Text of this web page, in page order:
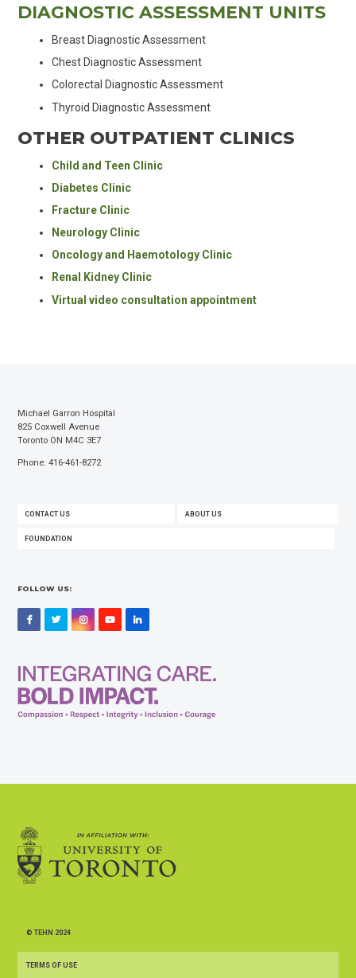
DIAGNOSTIC ASSESSMENT UNITS
Breast Diagnostic Assessment
Chest Diagnostic Assessment
Colorectal Diagnostic Assessment
Thyroid Diagnostic Assessment
OTHER OUTPATIENT CLINICS
Child and Teen Clinic
Diabetes Clinic
Fracture Clinic
Neurology Clinic
Oncology and Haemotology Clinic
Renal Kidney Clinic
Virtual video consultation appointment
Michael Garron Hospital
825 Coxwell Avenue
Toronto ON M4C 3E7
Phone: 416-461-8272
FOOTER
MENU
CONTACT US ABOUT US
FOUNDATION
FOLLOW US:
FacebookTwitterInstagramYouTubeLinkedIn
© TEHN 2024
TERMS OF USE